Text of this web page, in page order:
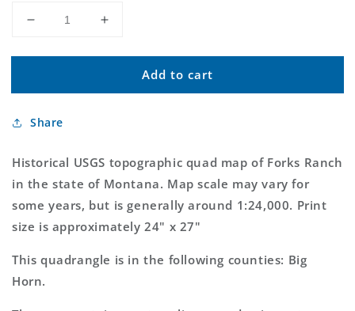
Decrease
for
USGS
Ranch
7.5&#39;x7.5&#39;
Topo
Map
Increase
for
Classic
USGS
7.5&#39;x7.5&#39;
Topo
Map
Add to cart
Share
Historical USGS topographic quad map of Forks Ranch
in the state of Montana. Map scale may vary for
some years, but is generally around 1:24,000. Print
size is approximately 24" x 27"
This quadrangle is in the following counties: Big
Horn.